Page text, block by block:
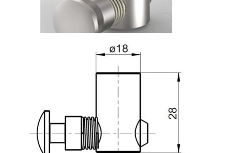
Roller system